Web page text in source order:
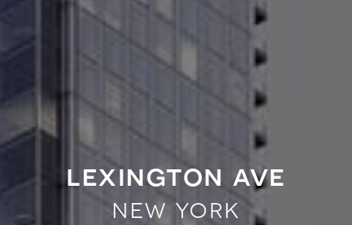
lexington ave
new york